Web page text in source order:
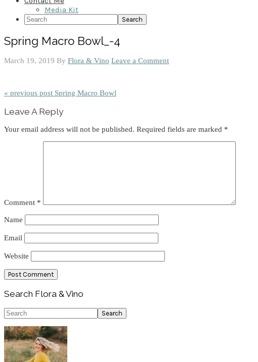
Media Kit
Search
Spring Macro Bowl_-4
March 19, 2019 By Flora & Vino Leave a Comment
« previous post Spring Macro Bowl
Interactions
Leave A Reply
Your email address will not be published. Required fields are marked *
Comment *
Name
Email
Website
Primary
Sidebar
Search Flora & Vino
Search